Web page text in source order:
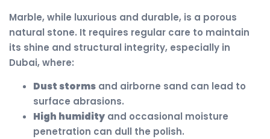
Marble, while luxurious and durable, is a porous
natural stone. It requires regular care to maintain
its shine and structural integrity, especially in
Dubai, where:
Dust storms and airborne sand can lead to
surface abrasions.
High humidity and occasional moisture
penetration can dull the polish.